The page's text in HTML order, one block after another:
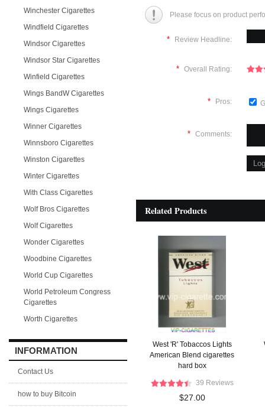
Winchester Cigarettes
Windfield Cigarettes
Windsor Cigarettes
Windsor Star Cigarettes
Winfield Cigarettes
Wings BandW Cigarettes
Wings Cigarettes
Winner Cigarettes
Winnsboro Cigarettes
Winston Cigarettes
Winter Cigarettes
With Class Cigarettes
Wolf Bros Cigarettes
Wolf Cigarettes
Wonder Cigarettes
Woodbine Cigarettes
World Cup Cigarettes
World Petroleum Congress
Cigarettes
Worth Cigarettes
INFORMATION
Contact Us
how to buy Bitcoin
Please focus on product
* Review Headline:
* Overall Rating:
* Pros:
* Comments:
Related Products
West 'R' Tobaccos Lights
American Blend cigarettes
hard box
39 Reviews
$27.00